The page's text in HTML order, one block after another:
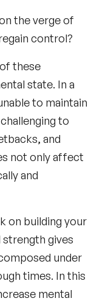
the verge of
control?
these
state. In a
to maintain
to
and
not only affect
and
on building your
gives
under
times. In this
mental